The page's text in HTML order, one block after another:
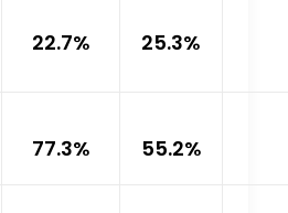
22.7% 25.3%
77.3% 55.2%